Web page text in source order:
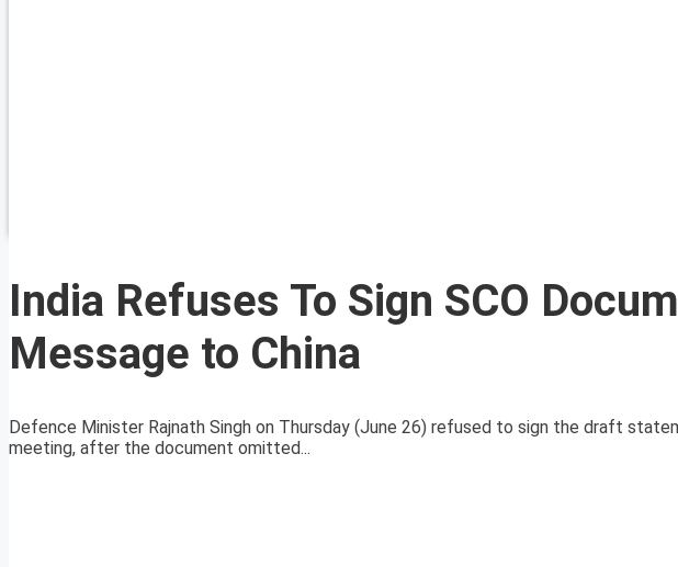
India Refuses To Sign SCO
Message to China
Defence Minister Rajnath Singh on Thursday (June 26) refused to sign the draft
meeting, after the document omitted...